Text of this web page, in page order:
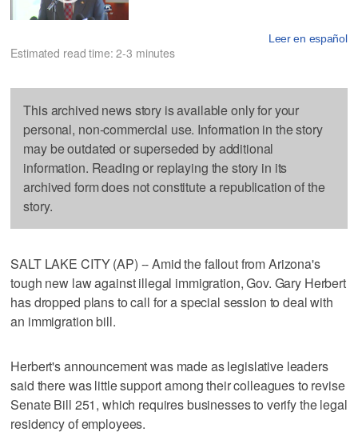
Leer en español
Estimated read time: 2-3 minutes
This archived news story is available only for your
personal, non-commercial use. Information in the story
may be outdated or superseded by additional
information. Reading or replaying the story in its
archived form does not constitute a republication of the
story.
SALT LAKE CITY (AP) -- Amid the fallout from Arizona's
tough new law against illegal immigration, Gov. Gary Herbert
has dropped plans to call for a special session to deal with
an immigration bill.
Herbert's announcement was made as legislative leaders
said there was little support among their colleagues to revise
Senate Bill 251, which requires businesses to verify the legal
residency of employees.